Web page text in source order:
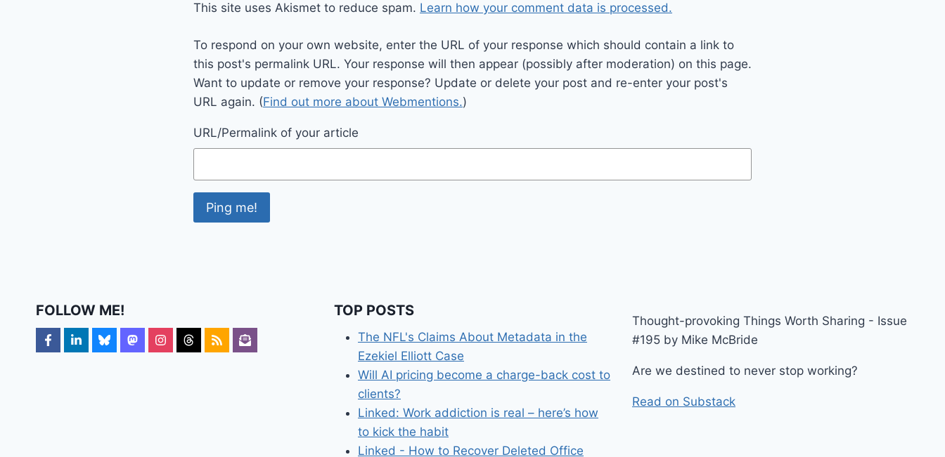
This site uses Akismet to reduce spam. Learn how your comment data is processed.
To respond on your own website, enter the URL of your response which should contain a link to
this post's permalink URL. Your response will then appear (possibly after moderation) on this page.
Want to update or remove your response? Update or delete your post and re-enter your post's
URL again. (Find out more about Webmentions.)
URL/Permalink of your article
FOLLOW ME! TOP POSTS
The NFL's Claims About Metadata in the
Ezekiel Elliott Case
Will AI pricing become a charge-back cost to
clients?
Linked: Work addiction is real – here’s how
to kick the habit
Linked - How to Recover Deleted Office
Thought-provoking Things Worth Sharing - Issue
#195 by Mike McBride
Are we destined to never stop working?
Read on Substack